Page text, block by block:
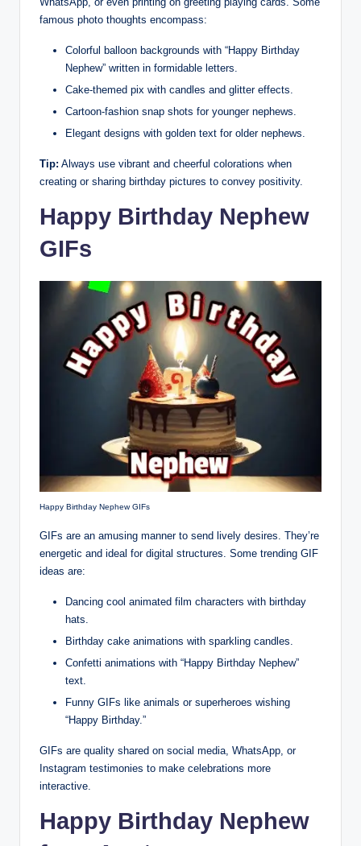
famous photo thoughts encompass:
Colorful balloon backgrounds with “Happy Birthday
Nephew” written in formidable letters.
Cake-themed pix with candles and glitter effects.
Cartoon-fashion snap shots for younger nephews.
Elegant designs with golden text for older nephews.
Tip: Always use vibrant and cheerful colorations when
creating or sharing birthday pictures to convey positivity.
Happy Birthday Nephew
GIFs
Happy Birthday Nephew GIFs
GIFs are an amusing manner to send lively desires. They’re
energetic and ideal for digital structures. Some trending GIF
ideas are:
Dancing cool animated film characters with birthday
hats.
Birthday cake animations with sparkling candles.
Confetti animations with “Happy Birthday Nephew”
text.
Funny GIFs like animals or superheroes wishing
“Happy Birthday.”
GIFs are quality shared on social media, WhatsApp, or
Instagram testimonies to make celebrations more
interactive.
Happy Birthday Nephew